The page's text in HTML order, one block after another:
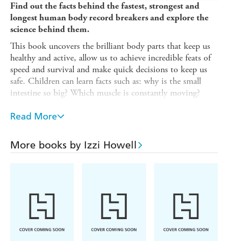
Find out the facts behind the fastest, strongest and
longest human body record breakers and explore the
science behind them.
This book uncovers the brilliant body parts that keep us
healthy and active, allow us to achieve incredible feats of
speed and survival and make quick decisions to keep us
safe. Children can learn facts such as: why is the small
intestine so big? Which muscle is constantly moving?
Packed full of bold images and surprising information, the
dives into a range of fascinating facts and reveals the secret
science behind them. Titles in the series: Animal Facts /
Contents (Record-breaking Human Body facts): Prize-
winning pumping / Feeling sleepy? / Brain drain /Almost
freezing /Mega-fast muscle / So many cells / Not so small
/ Deep breath in ... / Hard as a ... tooth? / Rocket-
Read More
More books by Izzi Howell